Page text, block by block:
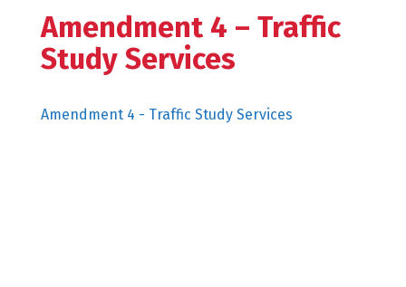
Amendment 4 – Traffic
Study Services
Amendment 4 - Traffic Study Services